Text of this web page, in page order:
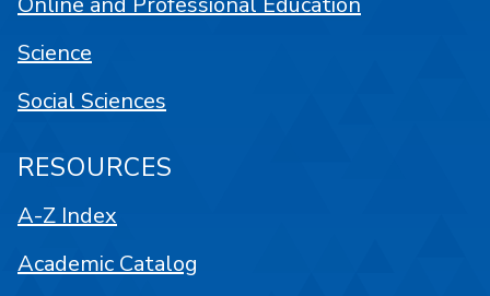
Science
Social Sciences
RESOURCES
A-Z Index
Academic Catalog